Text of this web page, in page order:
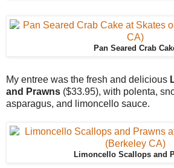
Pan Seared Crab
My entree was the fresh and delicious
and Prawns ($33.95), with polenta,
asparagus, and limoncello sauce.
Limoncello Scallops and